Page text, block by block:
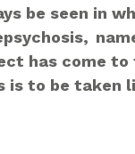
be seen in
has come to
is to be taken